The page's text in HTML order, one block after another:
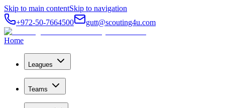
Skip to main contentSkip to navigation
+972-50-7664500
gutt@scouting4u.com
Home
Leagues
Teams